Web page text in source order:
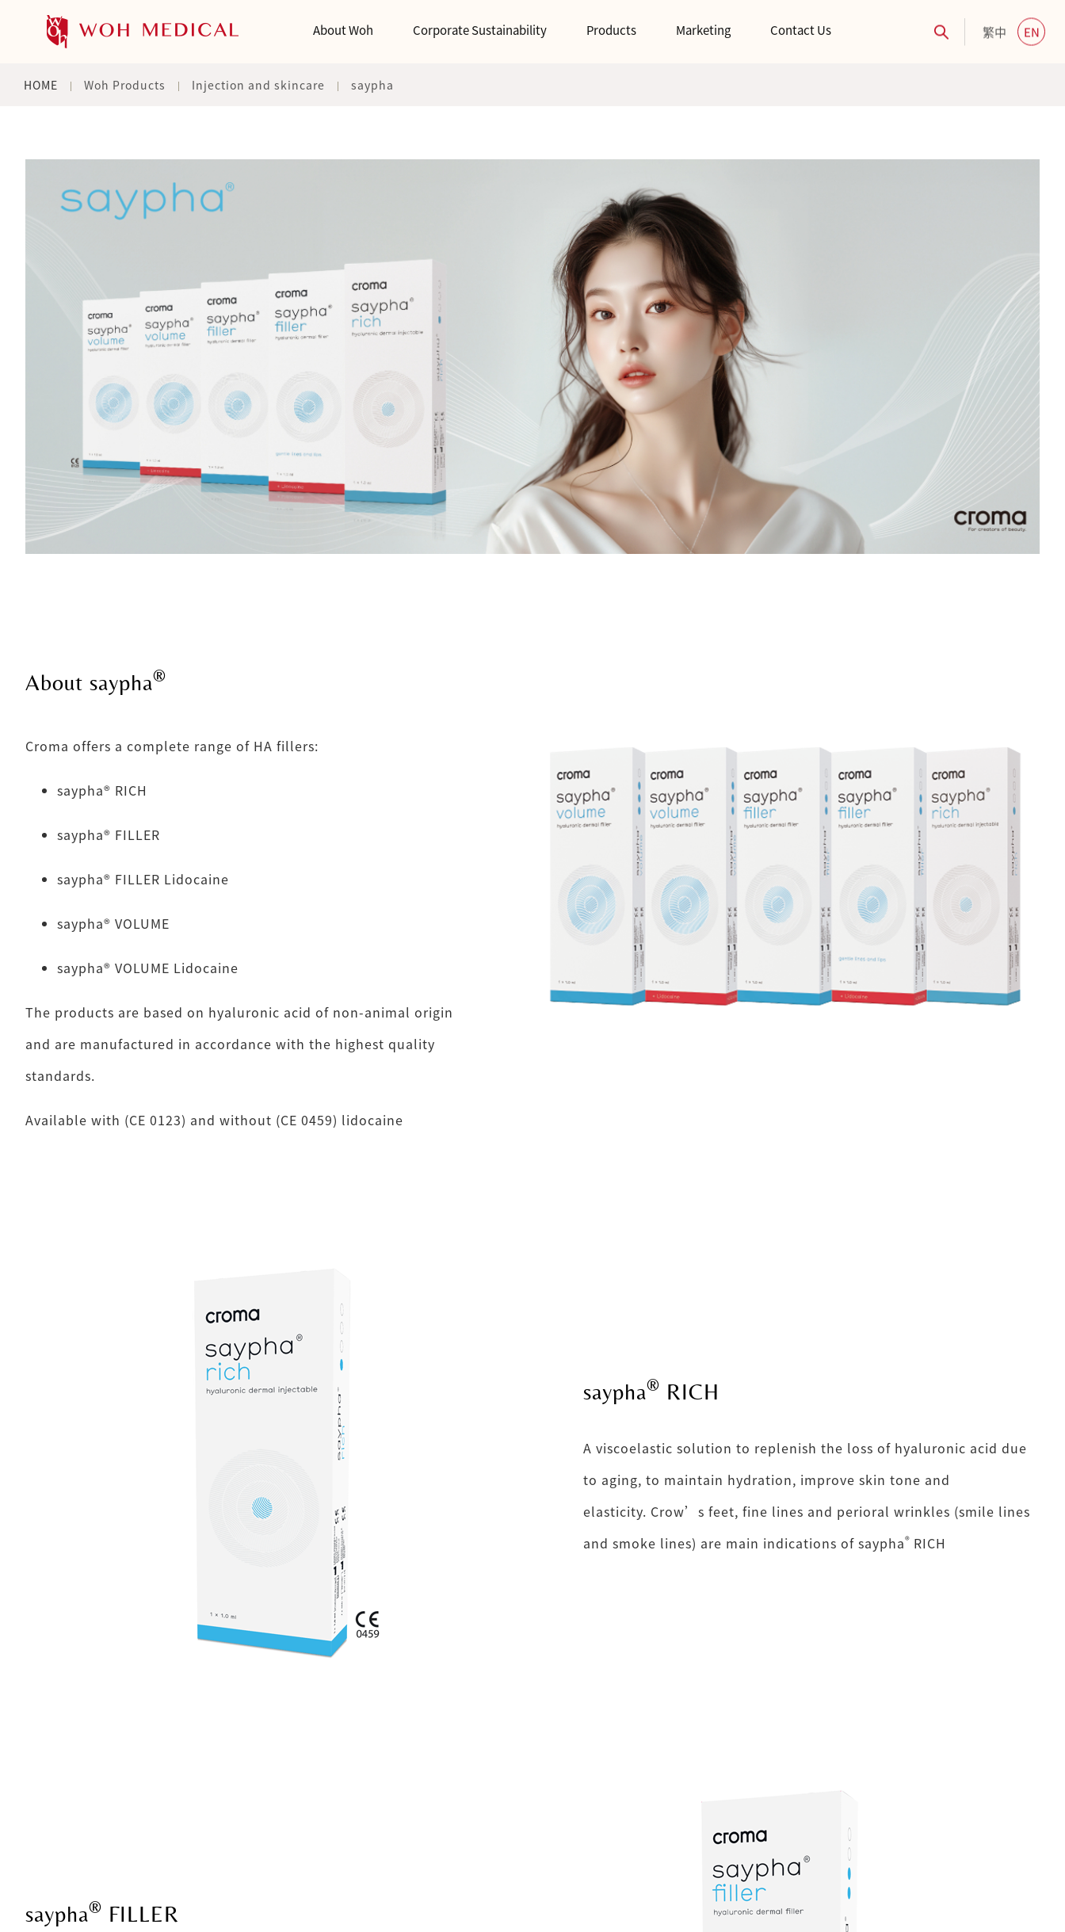
About Woh Corporate Sustainability Products Marketing Contact Us 繁中 EN
HOME Woh Products Injection and skincare saypha
About saypha®
Croma offers a complete range of HA fillers:
saypha® RICH
saypha® FILLER
saypha® FILLER Lidocaine
saypha® VOLUME
saypha® VOLUME Lidocaine
The products are based on hyaluronic acid of non-animal origin
and are manufactured in accordance with the highest quality
standards.
Available with (CE 0123) and without (CE 0459) lidocaine
saypha® RICH
A viscoelastic solution to replenish the loss of hyaluronic acid due
to aging, to maintain hydration, improve skin tone and
elasticity. Crow’s feet, fine lines and perioral wrinkles (smile lines
and smoke lines) are main indications of saypha® RICH
saypha® FILLER